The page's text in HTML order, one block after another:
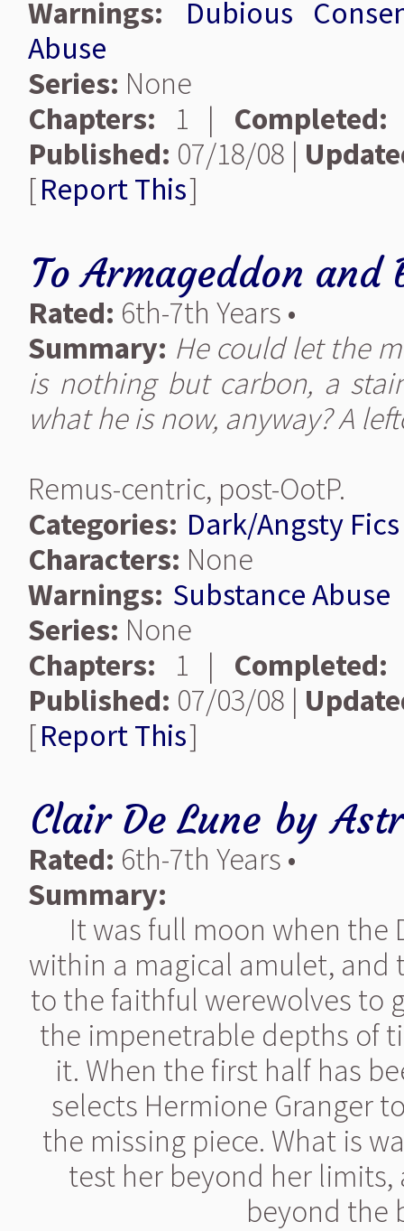
Warnings:
Dubious
Abuse
Series: None
Chapters: 1 | Completed:
Published: 07/18/08 |
[Report This]
To Armageddon and
Rated: 6th-7th Years •
Summary: He could let the
is nothing but carbon, a
what he is now, anyway? A
Remus-centric, post-OotP.
Categories: Dark/Angsty Fics
Characters: None
Warnings: Substance Abuse
Series: None
Chapters: 1 | Completed:
Published: 07/03/08 |
[Report This]
Clair De Lune by
Rated: 6th-7th Years •
Summary:
It was full moon when the
within a magical amulet, and
to the faithful werewolves to
the impenetrable depths of
it. When the first half has
selects Hermione Granger
the missing piece. What is
test her beyond her
beyond the